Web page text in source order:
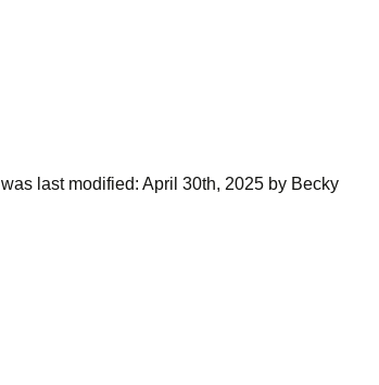
was last modified: April 30th, 2025 by Becky